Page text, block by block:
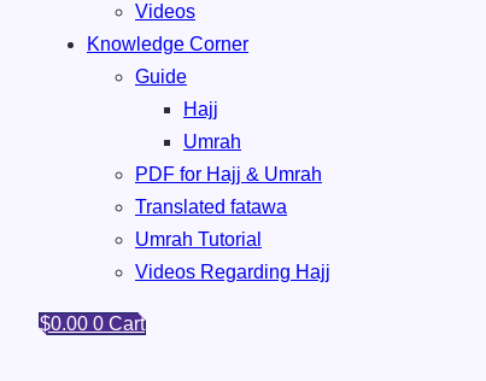
Videos
Knowledge Corner
Guide
Hajj
Umrah
PDF for Hajj & Umrah
Translated fatawa
Umrah Tutorial
Videos Regarding Hajj
$0.00 0 Cart